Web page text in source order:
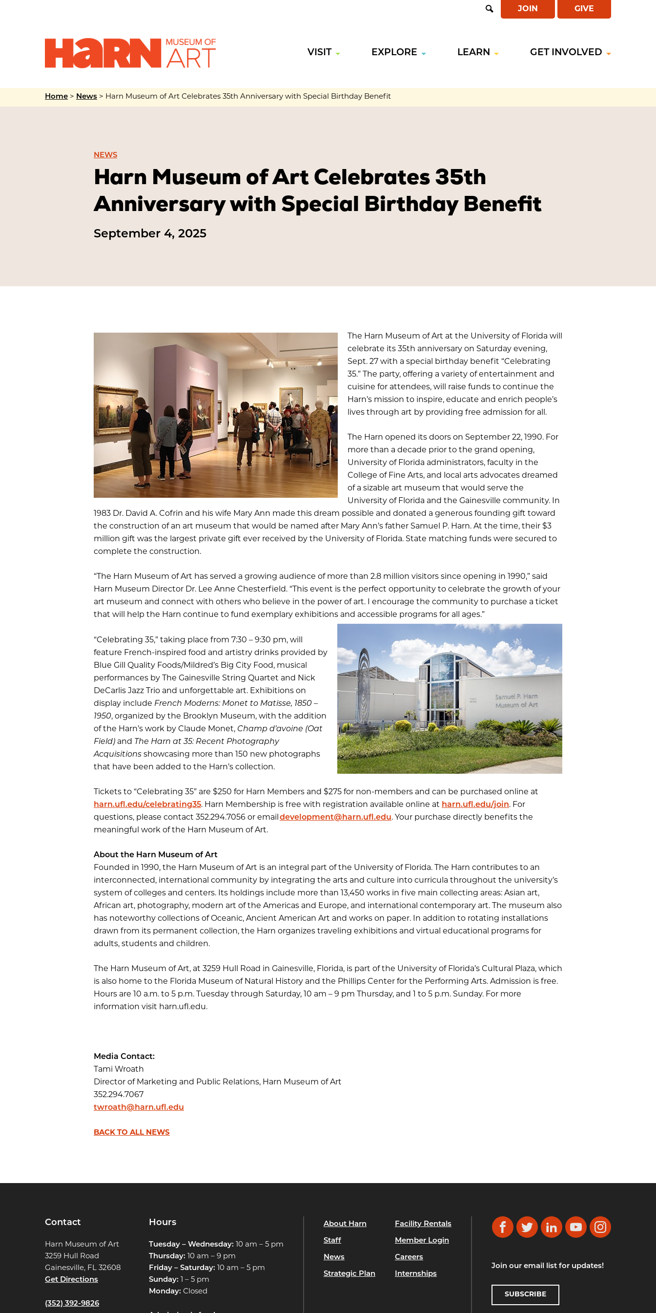
Open
JOIN GIVE
VISIT EXPLORE LEARN GET INVOLVED
Home > News > Harn Museum of Art Celebrates 35th Anniversary with Special Birthday Benefit
NEWS
Harn Museum of Art Celebrates 35th
Anniversary with Special Birthday Benefit
September 4, 2025
The Harn Museum of Art at the University of Florida will
celebrate its 35th anniversary on Saturday evening,
Sept. 27 with a special birthday benefit “Celebrating
35.” The party, offering a variety of entertainment and
cuisine for attendees, will raise funds to continue the
Harn’s mission to inspire, educate and enrich people’s
lives through art by providing free admission for all.
The Harn opened its doors on September 22, 1990. For
more than a decade prior to the grand opening,
University of Florida administrators, faculty in the
College of Fine Arts, and local arts advocates dreamed
of a sizable art museum that would serve the
University of Florida and the Gainesville community. In
1983 Dr. David A. Cofrin and his wife Mary Ann made this dream possible and donated a generous founding gift toward
the construction of an art museum that would be named after Mary Ann’s father Samuel P. Harn. At the time, their $3
million gift was the largest private gift ever received by the University of Florida. State matching funds were secured to
complete the construction.
“The Harn Museum of Art has served a growing audience of more than 2.8 million visitors since opening in 1990,” said
Harn Museum Director Dr. Lee Anne Chesterfield. “This event is the perfect opportunity to celebrate the growth of your
art museum and connect with others who believe in the power of art. I encourage the community to purchase a ticket
that will help the Harn continue to fund exemplary exhibitions and accessible programs for all ages.”
“Celebrating 35,” taking place from 7:30 – 9:30 pm, will
feature French-inspired food and artistry drinks provided by
Blue Gill Quality Foods/Mildred’s Big City Food, musical
performances by The Gainesville String Quartet and Nick
DeCarlis Jazz Trio and unforgettable art. Exhibitions on
display include French Moderns: Monet to Matisse, 1850 –
1950, organized by the Brooklyn Museum, with the addition
of the Harn’s work by Claude Monet, Champ d’avoine (Oat
Field) and The Harn at 35: Recent Photography
Acquisitions showcasing more than 150 new photographs
that have been added to the Harn’s collection.
Tickets to “Celebrating 35” are $250 for Harn Members and $275 for non-members and can be purchased online at
harn.ufl.edu/celebrating35. Harn Membership is free with registration available online at harn.ufl.edu/join. For
questions, please contact 352.294.7056 or email development@harn.ufl.edu. Your purchase directly benefits the
meaningful work of the Harn Museum of Art.
About the Harn Museum of Art
Founded in 1990, the Harn Museum of Art is an integral part of the University of Florida. The Harn contributes to an
interconnected, international community by integrating the arts and culture into curricula throughout the university’s
system of colleges and centers. Its holdings include more than 13,450 works in five main collecting areas: Asian art,
African art, photography, modern art of the Americas and Europe, and international contemporary art. The museum also
has noteworthy collections of Oceanic, Ancient American Art and works on paper. In addition to rotating installations
drawn from its permanent collection, the Harn organizes traveling exhibitions and virtual educational programs for
adults, students and children.
The Harn Museum of Art, at 3259 Hull Road in Gainesville, Florida, is part of the University of Florida’s Cultural Plaza, which
is also home to the Florida Museum of Natural History and the Phillips Center for the Performing Arts. Admission is free.
Hours are 10 a.m. to 5 p.m. Tuesday through Saturday, 10 am – 9 pm Thursday, and 1 to 5 p.m. Sunday. For more
information visit harn.ufl.edu.
Media Contact:
Tami Wroath
Director of Marketing and Public Relations, Harn Museum of Art
352.294.7067
twroath@harn.ufl.edu
BACK TO ALL NEWS
Contact
Harn Museum of Art
3259 Hull Road
Gainesville, FL 32608
Get Directions
(352) 392-9826
FacebookTwitterLinkedInYouTubeInstagram
Join our email list for updates!
SUBSCRIBE
About Harn
Staff
News
Strategic Plan
Facility Rentals
Member Login
Careers
Internships
Hours
Tuesday – Wednesday: 10 am – 5 pm
Thursday: 10 am – 9 pm
Friday – Saturday: 10 am – 5 pm
Sunday: 1 – 5 pm
Monday: Closed